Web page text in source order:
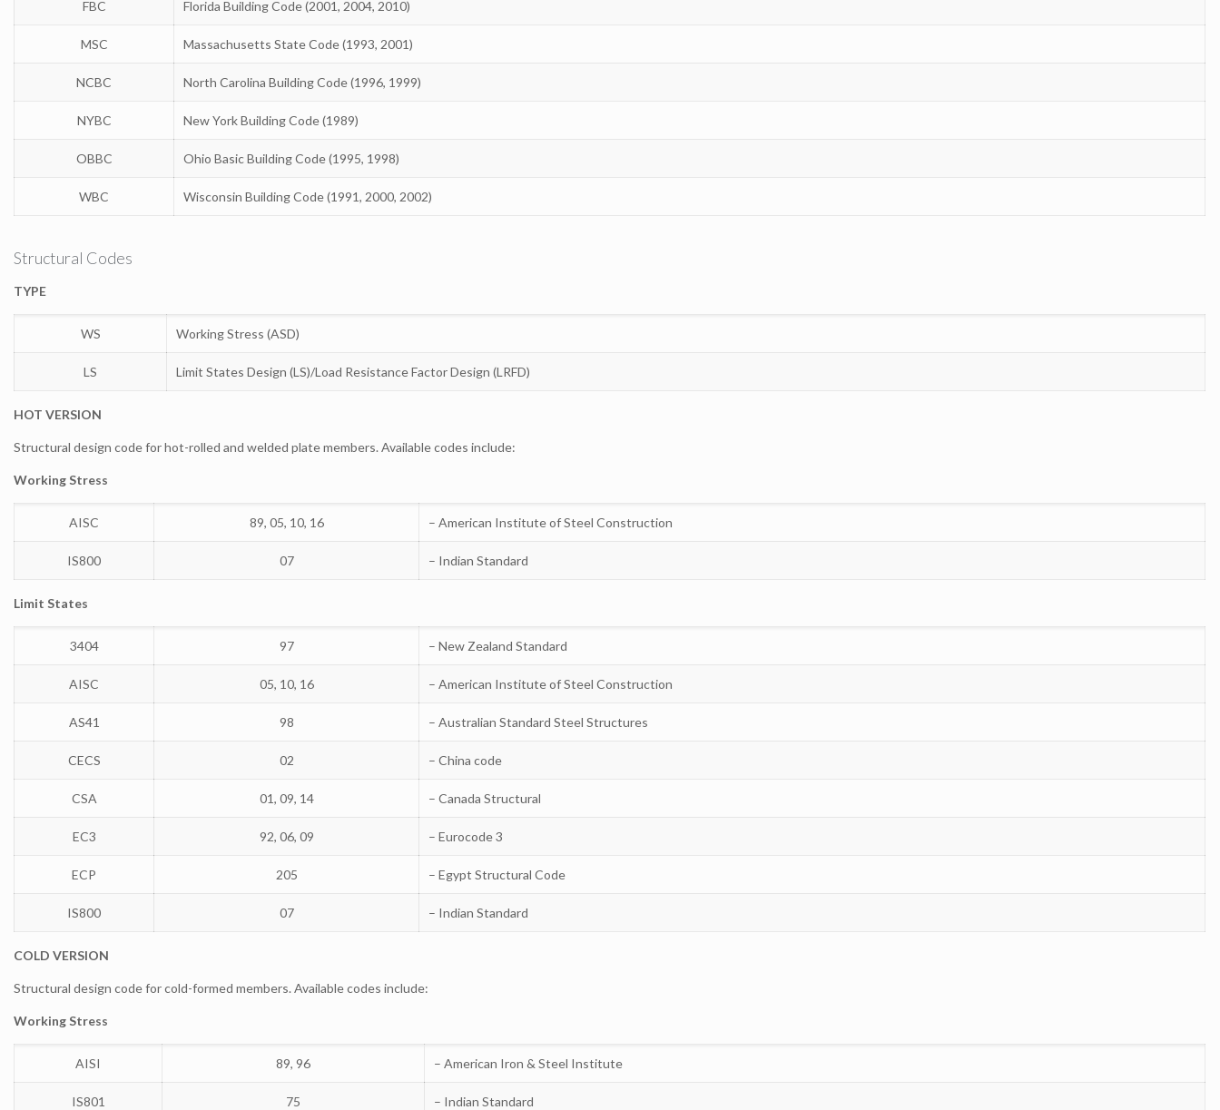
FBC Florida Building Code (2001, 2004, 2010)
MSC Massachusetts State Code (1993, 2001)
NCBC North Carolina Building Code (1996, 1999)
NYBC New York Building Code (1989)
OBBC Ohio Basic Building Code (1995, 1998)
WBC Wisconsin Building Code (1991, 2000, 2002)
Structural Codes
TYPE
WS Working Stress (ASD)
LS Limit States Design (LS)/Load Resistance Factor Design (LRFD)
HOT VERSION
Structural design code for hot-rolled and welded plate members. Available codes include:
Working Stress
AISC 89, 05, 10, 16 – American Institute of Steel Construction
IS800 07 – Indian Standard
Limit States
3404 97 – New Zealand Standard
AISC 05, 10, 16 – American Institute of Steel Construction
AS41 98 – Australian Standard Steel Structures
CECS 02 – China code
CSA 01, 09, 14 – Canada Structural
EC3 92, 06, 09 – Eurocode 3
ECP 205 – Egypt Structural Code
IS800 07 – Indian Standard
COLD VERSION
Structural design code for cold-formed members. Available codes include:
Working Stress
AISI 89, 96 – American Iron & Steel Institute
IS801 75 – Indian Standard